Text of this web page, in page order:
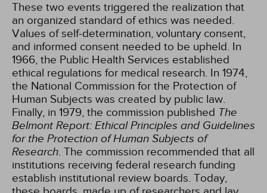
These two events triggered the realization that
an organized standard of ethics was needed.
Values of self-determination, voluntary consent,
and informed consent needed to be upheld. In
1966, the Public Health Services established
ethical regulations for medical research. In 1974,
the National Commission for the Protection of
Human Subjects was created by public law.
Finally, in 1979, the commission published The
Belmont Report: Ethical Principles and Guidelines
for the Protection of Human Subjects of
Research. The commission recommended that all
institutions receiving federal research funding
establish institutional review boards. Today,